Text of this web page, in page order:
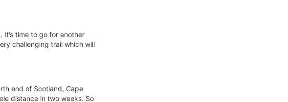
time to go for another
challenging trail which will
end of Scotland, Cape
distance in two weeks. So